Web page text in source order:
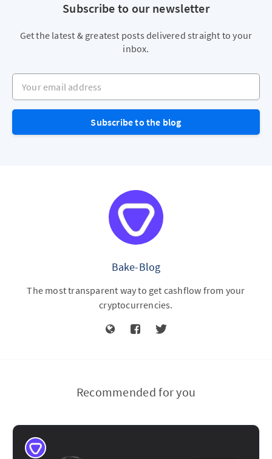
Subscribe to our newsletter
Get the latest & greatest posts delivered straight to your
inbox.
Your email address
Subscribe to the blog
Bake-Blog
The most transparent way to get cashflow from your
cryptocurrencies.
Recommended for you